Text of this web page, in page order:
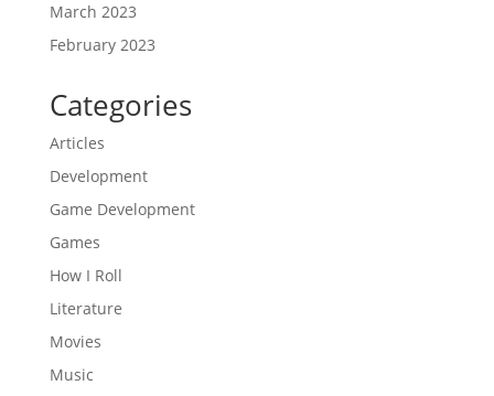
March 2023
February 2023
Categories
Articles
Development
Game Development
Games
How I Roll
Literature
Movies
Music